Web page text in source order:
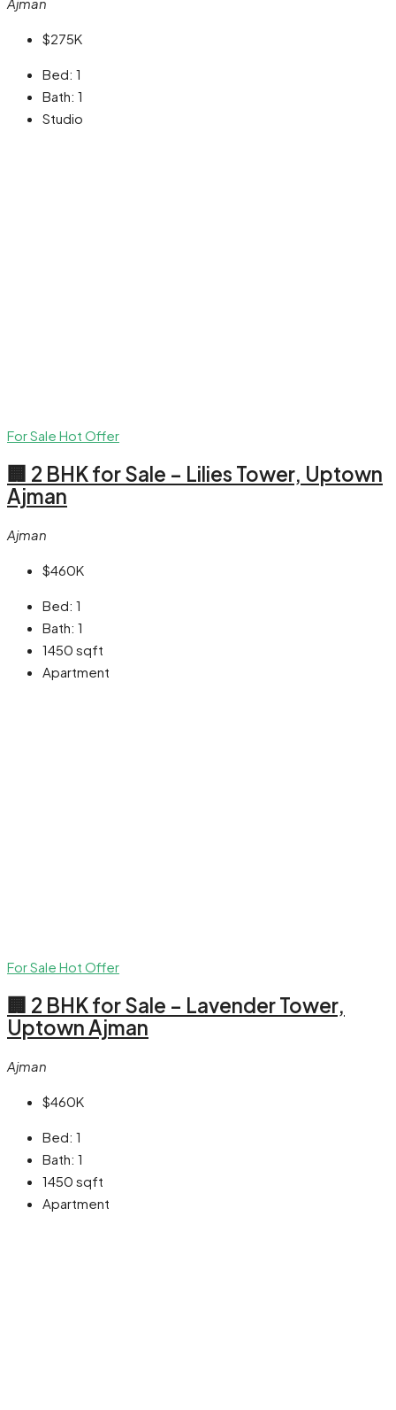
Ajman
$275K
Bed: 1
Bath: 1
Studio
For Sale Hot Offer
🏢 2 BHK for Sale – Lilies Tower, Uptown
Ajman
Ajman
$460K
Bed: 1
Bath: 1
1450 sqft
Apartment
For Sale Hot Offer
🏢 2 BHK for Sale – Lavender Tower,
Uptown Ajman
Ajman
$460K
Bed: 1
Bath: 1
1450 sqft
Apartment